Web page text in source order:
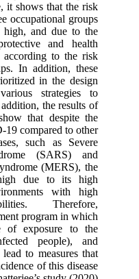
it shows that the risk
occupational groups
high, and due to the
and health
according to the risk
In addition, these
in the design
strategies to
the results of
that despite the
compared to other
such as Severe
(SARS) and
(MERS), the
due to its high
with high
Therefore,
program in which
of exposure to the
people), and
to measures that
of this disease